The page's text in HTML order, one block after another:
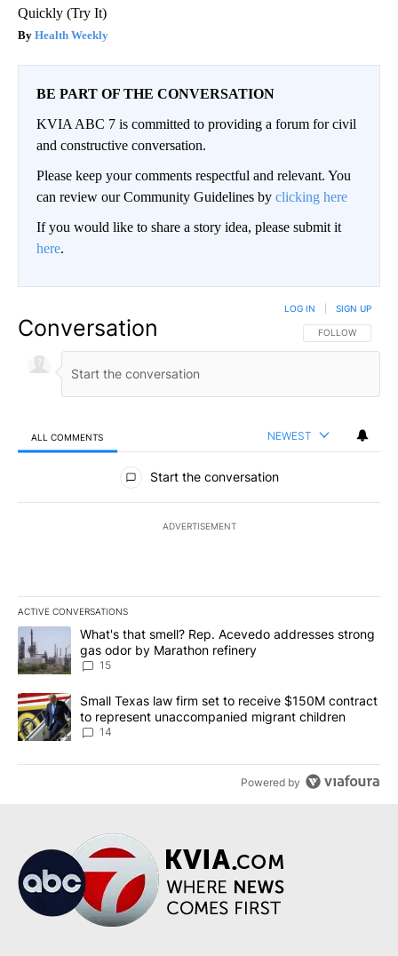
Quickly (Try It)
Health Weekly
BE PART OF THE CONVERSATION
KVIA ABC 7 is committed to providing a forum for civil
and constructive conversation.
Please keep your comments respectful and relevant. You
can review our Community Guidelines by clicking here
If you would like to share a story idea, please submit it
here.
Conversation FOLLOW THIS
FOLLOW
LOG IN SIGN UP
ALL COMMENTS NEWEST
All Comments
Start the conversation
ADVERTISEMENT
ACTIVE CONVERSATIONS
The following is a list of the most commented articles in the last
A trending article titled "What's that smell? Rep. Acevedo
What's that smell? Rep. Acevedo addresses strong
gas odor by Marathon refinery
15
A trending article titled "Small Texas law firm set to receive
Small Texas law firm set to receive $150M contract
to represent unaccompanied migrant children
14
Powered by